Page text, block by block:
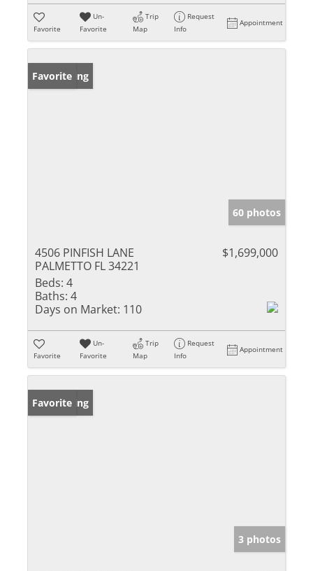
Favorite
Un-
Favorite
Trip
Map
Request
Info
Appointment
New Listing
Favorite
60 photos
4506 PINFISH LANE
PALMETTO FL 34221
$1,699,000
Beds: 4
Baths: 4
Days on Market: 110
Favorite
Un-
Favorite
Trip
Map
Request
Info
Appointment
New Listing
Favorite
3 photos